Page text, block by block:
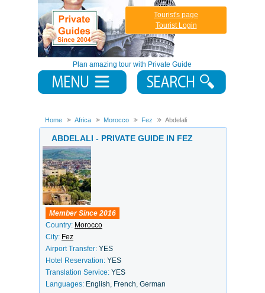
Plan amazing tour with Private Guide
Tourist's page
Tourist Login
Home Africa Morocco Fez Abdelali
ABDELALI - PRIVATE GUIDE IN FEZ
Member Since 2016
Country: Morocco
City: Fez
Airport Transfer: YES
Hotel Reservation: YES
Translation Service: YES
Languages: English, French, German